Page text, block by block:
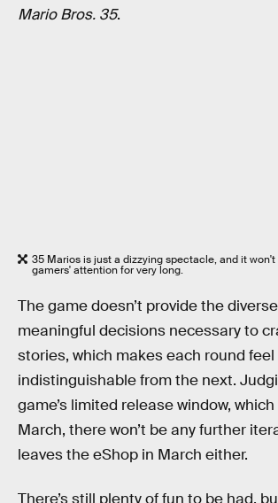
Mario Bros. 35.
35 Marios is just a dizzying spectacle, and it
gamers' attention for very long.
The game doesn’t provide the
meaningful decisions necessary to
stories, which makes each round feel
indistinguishable from the next.
game’s limited release window,
March, there won’t be any further
leaves the eShop in March either.
There’s still plenty of fun to be had,